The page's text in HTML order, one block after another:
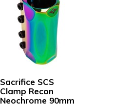
Sacrifice SCS
Clamp Recon
Neochrome 90mm